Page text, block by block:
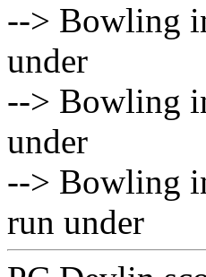
--> Bowling
under
--> Bowling
under
--> Bowling
run under